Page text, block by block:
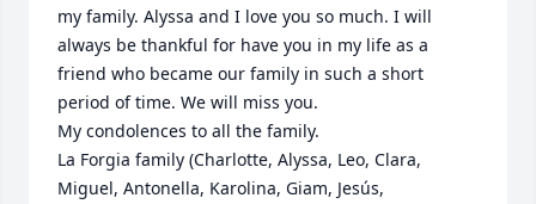
my family. Alyssa and I love you so much. I will
always be thankful for have you in my life as a
friend who became our family in such a short
period of time. We will miss you.
My condolences to all the family.
La Forgia family (Charlotte, Alyssa, Leo, Clara,
Miguel, Antonella, Karolina, Giam, Jesús,